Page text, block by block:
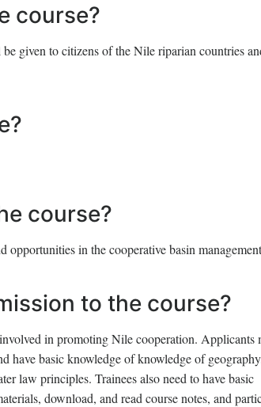
course?
given to citizens of the Nile riparian countries
course?
in the cooperative basin
to the course?
in promoting Nile cooperation. Applicants
have basic knowledge of knowledge of
law principles. Trainees also need to have basic
download, and read course notes, and